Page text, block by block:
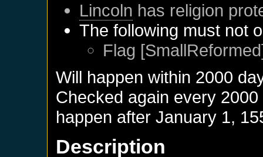
Lincoln has religion
The following must not
Flag
Will happen within 2000
Checked again every
happen afterJanuary 1,
Description